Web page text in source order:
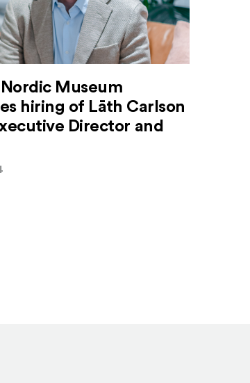
Museum
hiring of Lāth Carlson
Director and